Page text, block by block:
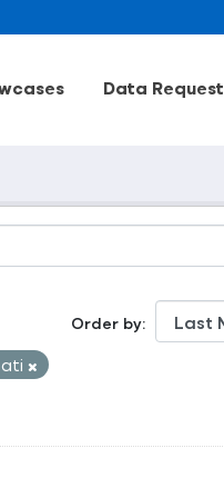
Data Request
Order by